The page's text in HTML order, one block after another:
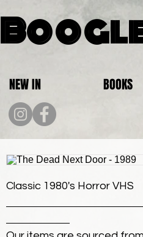
NEW IN BOOKS
Classic 1980's Horror VHS